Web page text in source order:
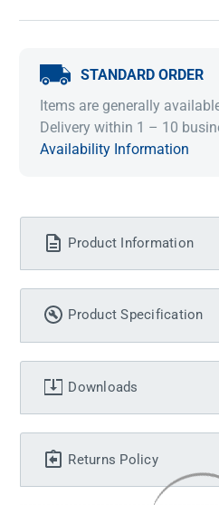
STANDARD ORDER
Items are generally
Delivery within 1 – 10
Availability Information
Product Information
Product Specification
Downloads
Returns Policy